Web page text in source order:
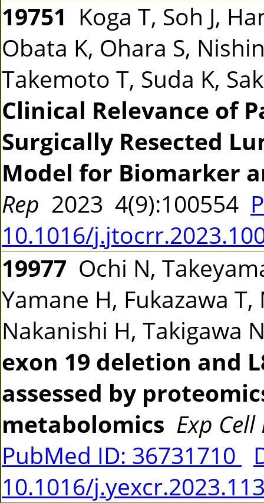
19751 Koga T, Soh J,
Obata K, Ohara S,
Takemoto T, Suda K,
Clinical Relevance of
Surgically Resected
Model for Biomarker
Rep 2023 4(9):100554
10.1016/
19977 Ochi N,
Yamane H, Fukazawa
Nakanishi H, Takigawa
exon 19 deletion and
assessed by
metabolomics Exp Cell
PubMed ID: 36731710
10.1016/